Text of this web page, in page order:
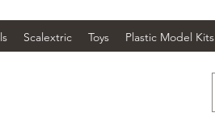
Scalextric Toys Plastic Model Kits